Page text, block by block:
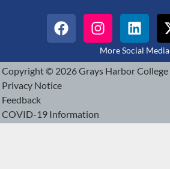
More Social Media
Copyright © 2026 Grays Harbor College
Privacy Notice
Feedback
COVID-19 Information